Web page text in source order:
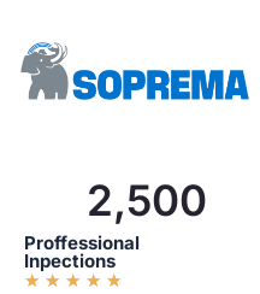
2,500
Proffessional
Inpections
★ ★ ★ ★ ★